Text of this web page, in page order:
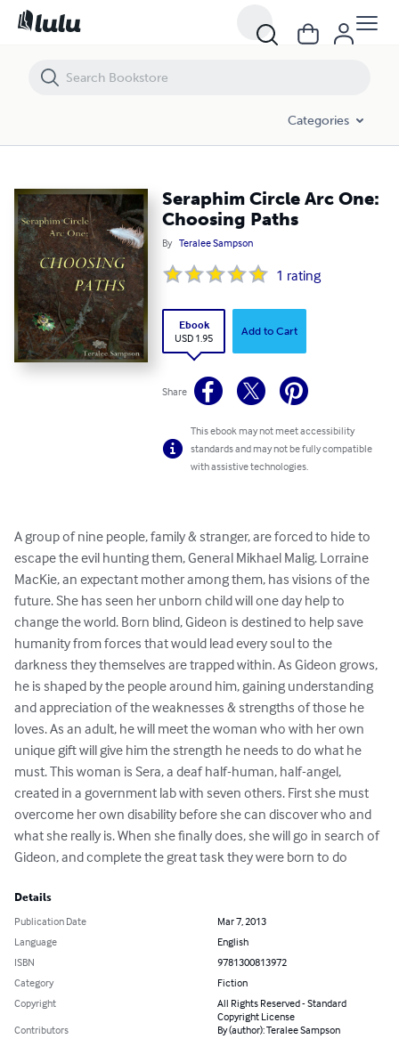
Categories
Seraphim Circle Arc One:
Choosing Paths
By Teralee Sampson
1 rating
Ebook
USD 1.95
Add to Cart
Share
This ebook may not meet accessibility
standards and may not be fully compatible
with assistive technologies.
A group of nine people, family & stranger, are forced to hide to
escape the evil hunting them, General Mikhael Malig. Lorraine
MacKie, an expectant mother among them, has visions of the
future. She has seen her unborn child will one day help to
change the world. Born blind, Gideon is destined to help save
humanity from forces that would lead every soul to the
darkness they themselves are trapped within. As Gideon grows,
he is shaped by the people around him, gaining understanding
and appreciation of the weaknesses & strengths of those he
loves. As an adult, he will meet the woman who with her own
unique gift will give him the strength he needs to do what he
must. This woman is Sera, a deaf half-human, half-angel,
created in a government lab with seven others. First she must
overcome her own disability before she can discover who and
what she really is. When she finally does, she will go in search of
Gideon, and complete the great task they were born to do
Details
Publication Date
Mar 7, 2013
Language
English
ISBN
9781300813972
Category
Fiction
Copyright
All Rights Reserved - Standard
Copyright License
Contributors
By (author): Teralee Sampson
Seraphim Circle Arc One: Choosing Paths